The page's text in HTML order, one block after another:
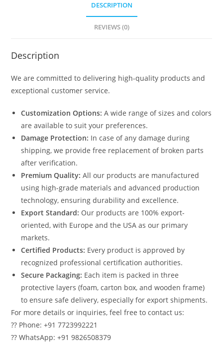
DESCRIPTION
REVIEWS (0)
Description
We are committed to delivering high-quality products and
exceptional customer service.
Customization Options: A wide range of sizes and colors
are available to suit your preferences.
Damage Protection: In case of any damage during
shipping, we provide free replacement of broken parts
after verification.
Premium Quality: All our products are manufactured
using high-grade materials and advanced production
technology, ensuring durability and excellence.
Export Standard: Our products are 100% export-
oriented, with Europe and the USA as our primary
markets.
Certified Products: Every product is approved by
recognized professional certification authorities.
Secure Packaging: Each item is packed in three
protective layers (foam, carton box, and wooden frame)
to ensure safe delivery, especially for export shipments.
For more details or inquiries, feel free to contact us:
?? Phone: +91 7723992221
?? WhatsApp: +91 9826508379